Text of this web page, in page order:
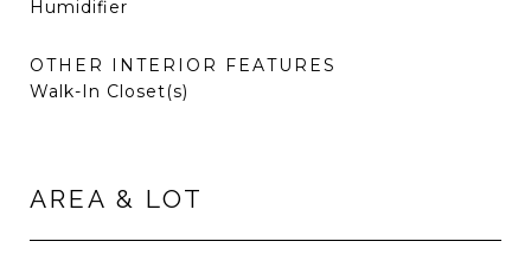
Humidifier
OTHER INTERIOR FEATURES
Walk-In Closet(s)
AREA & LOT